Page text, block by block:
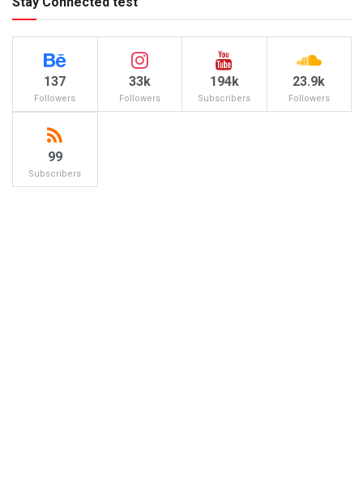
137
Followers
33k
Followers
194k
Subscribers
23.9k
Followers
99
Subscribers